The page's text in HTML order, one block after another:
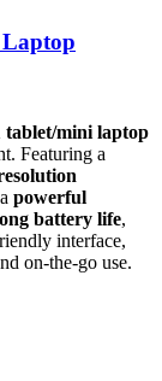
tablet/mini laptop
Featuring a
powerful
battery life,
interface,
on-the-go use.